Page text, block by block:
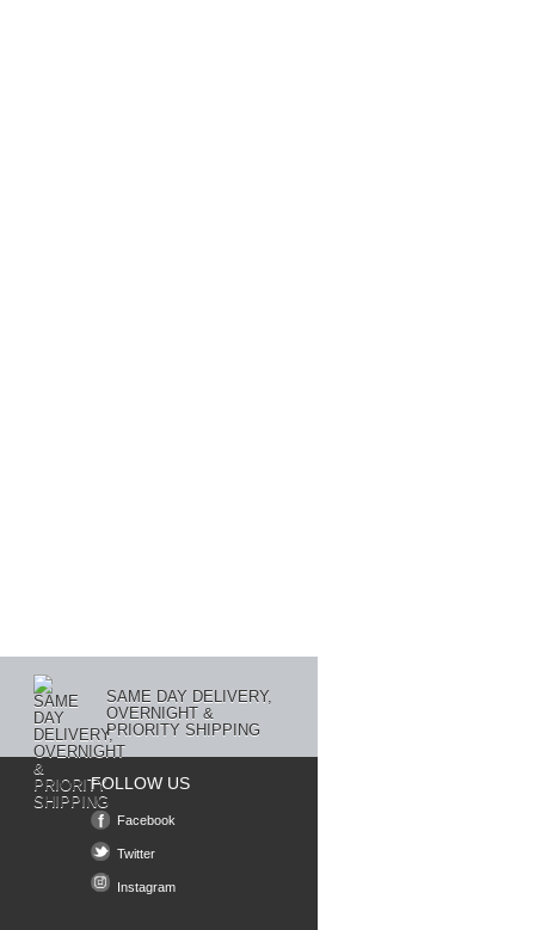
SAME DAY DELIVERY,
OVERNIGHT &
PRIORITY SHIPPING
FOLLOW US
Facebook
Twitter
Instagram